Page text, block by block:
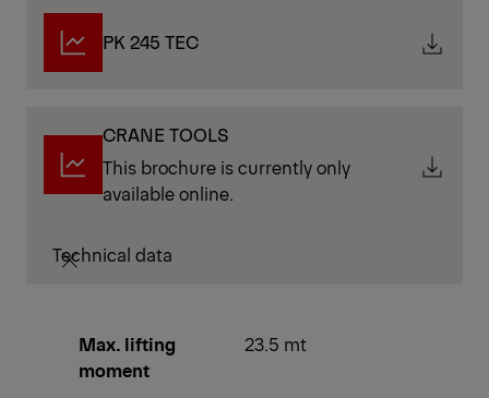
PK 245 TEC
CRANE TOOLS
This brochure is currently only
available online.
Technical data
Max. lifting
moment
23.5 mt